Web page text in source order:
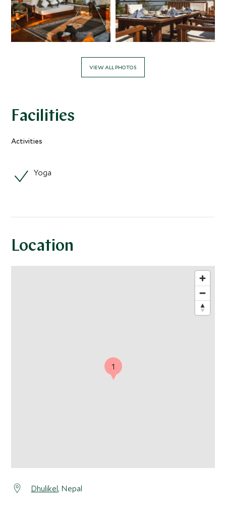
VIEW ALL PHOTOS
Facilities
Activities
Yoga
Location
Dhulikel, Nepal
1